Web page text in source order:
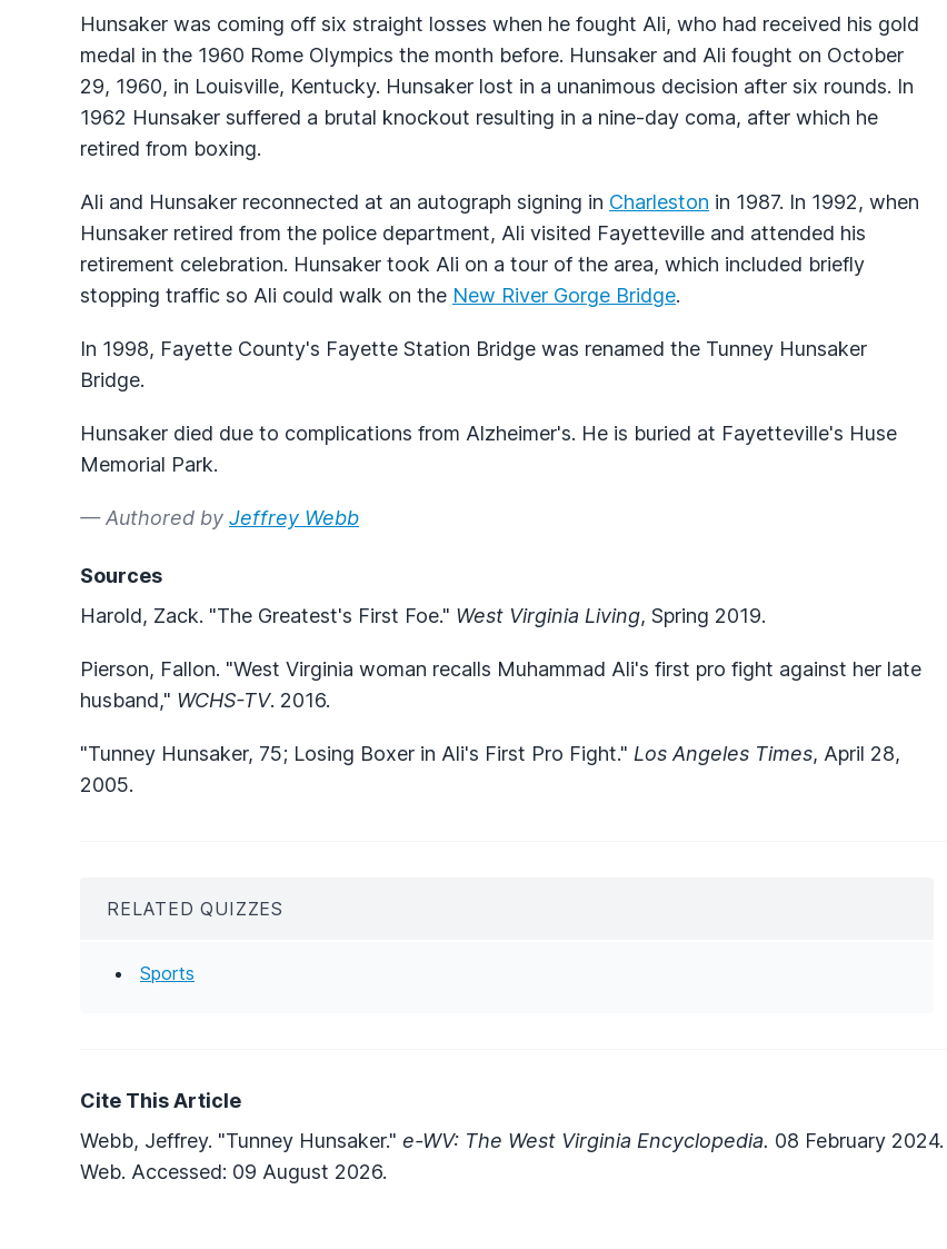
Hunsaker was coming off six straight losses when he fought Ali, who had received his gold
medal in the 1960 Rome Olympics the month before. Hunsaker and Ali fought on October
29, 1960, in Louisville, Kentucky. Hunsaker lost in a unanimous decision after six rounds. In
1962 Hunsaker suffered a brutal knockout resulting in a nine-day coma, after which he
retired from boxing.
Ali and Hunsaker reconnected at an autograph signing in Charleston in 1987. In 1992, when
Hunsaker retired from the police department, Ali visited Fayetteville and attended his
retirement celebration. Hunsaker took Ali on a tour of the area, which included briefly
stopping traffic so Ali could walk on the New River Gorge Bridge.
In 1998, Fayette County's Fayette Station Bridge was renamed the Tunney Hunsaker
Bridge.
Hunsaker died due to complications from Alzheimer's. He is buried at Fayetteville's Huse
Memorial Park.
— Authored by Jeffrey Webb
Sources
Harold, Zack. "The Greatest's First Foe." West Virginia Living, Spring 2019.
Pierson, Fallon. "West Virginia woman recalls Muhammad Ali's first pro fight against her late
husband," WCHS-TV. 2016.
"Tunney Hunsaker, 75; Losing Boxer in Ali's First Pro Fight." Los Angeles Times, April 28,
2005.
RELATED QUIZZES
Sports
Cite This Article
Webb, Jeffrey. "Tunney Hunsaker." e-WV: The West Virginia Encyclopedia. 08 February 2024.
Web. Accessed: 09 August 2026.